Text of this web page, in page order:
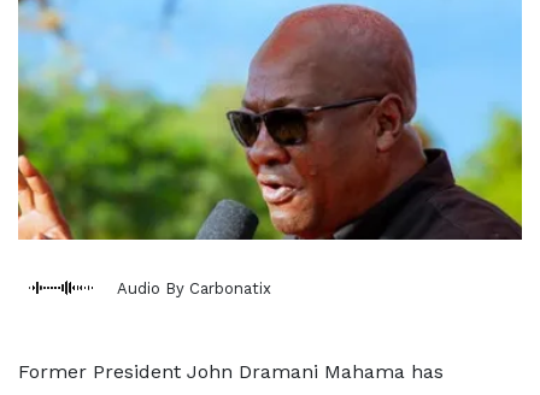
Audio By Carbonatix
Former President John Dramani Mahama has